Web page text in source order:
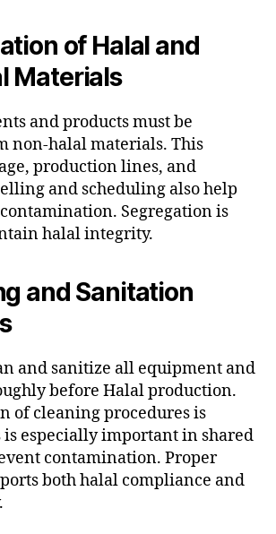
of Halal and
Materials
and products must be
non-halal materials. This
production lines, and
and scheduling also help
Segregation is
halal integrity.
and Sanitation
and sanitize all equipment and
before Halal production.
of cleaning procedures is
is especially important in shared
contamination. Proper
both halal compliance and